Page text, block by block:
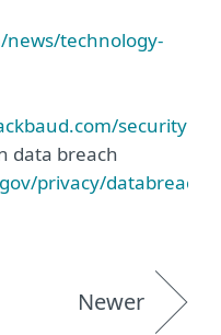
news/technology-
data breach
privacy/databreach/
Newer